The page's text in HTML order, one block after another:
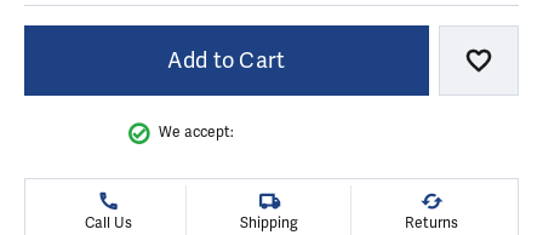
Add to Cart Add
We accept:
Call Us Shipping Returns